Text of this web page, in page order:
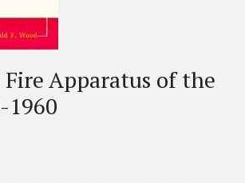
Apparatus of the
1960